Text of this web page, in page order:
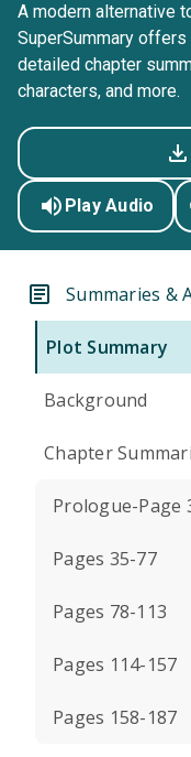
A modern alternative
SuperSummary
detailed chapter
characters, and more.
Play Audio
Summaries &
Plot Summary
Background
Chapter
Prologue-Page
Pages 35-77
Pages 78-113
Pages 114-157
Pages 158-187